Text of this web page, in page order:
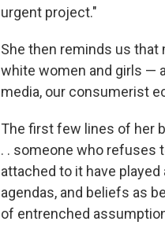
urgent project."
She then reminds us
white women and girls —
media, our consumerist
The first few lines of her
. . someone who refuses
attached to it have
agendas, and beliefs as
of entrenched